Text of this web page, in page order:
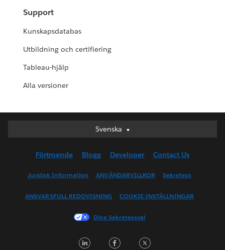
Support
Kunskapsdatabas
Utbildning och certifiering
Tableau-hjälp
Alla versioner
Svenska
Svenska
English (UK)
English (US)
Français (Canada)
Français (France)
日本語
Förtroende Blogg Developer Contact Us
Juridisk Information ANVÄNDARVILLKOR Sekretess
ANSVARSFULL REDOVISNING COOKIE-INSTÄLLNINGAR
Dina Sekretessval
LinkedInFacebook